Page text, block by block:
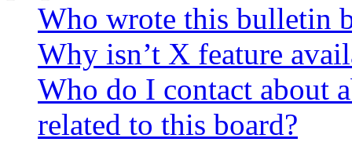
Who wrote this bulletin
Why isn’t X feature
Who do I contact about
related to this board?